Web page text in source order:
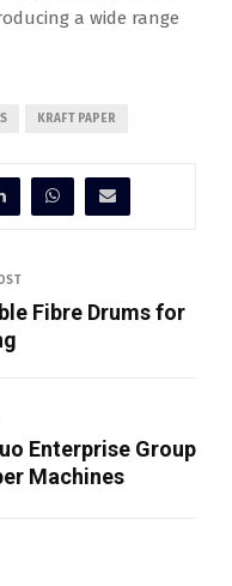
a wide range
KRAFT PAPER
Fibre Drums for
Enterprise Group
Machines